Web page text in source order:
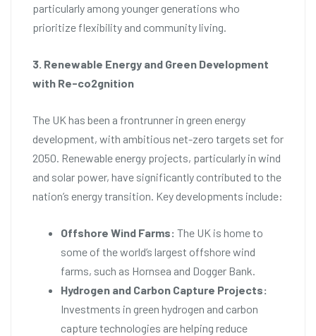
particularly among younger generations who
prioritize flexibility and community living.
3. Renewable Energy and Green Development
with Re-co2gnition
The UK has been a frontrunner in green energy
development, with ambitious net-zero targets set for
2050. Renewable energy projects, particularly in wind
and solar power, have significantly contributed to the
nation’s energy transition. Key developments include:
Offshore Wind Farms: The UK is home to
some of the world’s largest offshore wind
farms, such as Hornsea and Dogger Bank.
Hydrogen and Carbon Capture Projects:
Investments in green hydrogen and carbon
capture technologies are helping reduce